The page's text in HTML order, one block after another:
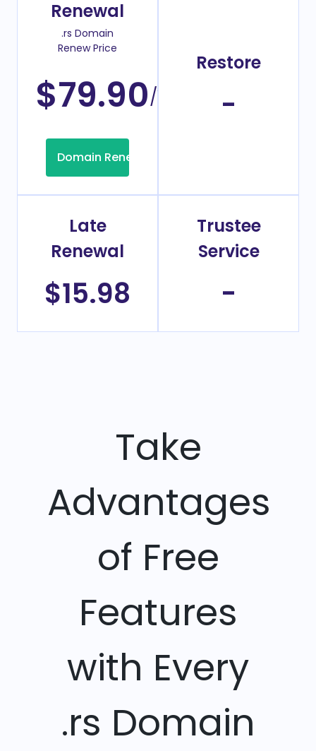
Renewal
.rs Domain
Renew Price
$79.90/Year
Domain Renew
Restore
-
Late
Renewal
$15.98
Trustee
Service
-
Take
Advantages
of Free
Features
with Every
.rs Domain